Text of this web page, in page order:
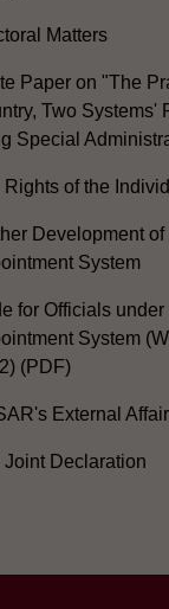
Matters
Paper on "The
Two Systems'
Special
Rights of the
Development of
System
for Officials under
System
(PDF)
External
Joint Declaration